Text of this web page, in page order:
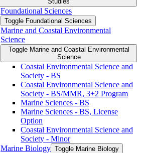
Foundational Sciences
Toggle Foundational Sciences
Marine and Coastal Environmental
Science
Toggle Marine and Coastal Environmental
Science
Coastal Environmental Science and
Society -​ BS
Coastal Environmental Science and
Society -​ BS/​MMR, 3+2 Program
Marine Sciences -​ BS
Marine Sciences -​ BS, License
Option
Coastal Environmental Science and
Society -​ Minor
Marine Biology Toggle Marine Biology